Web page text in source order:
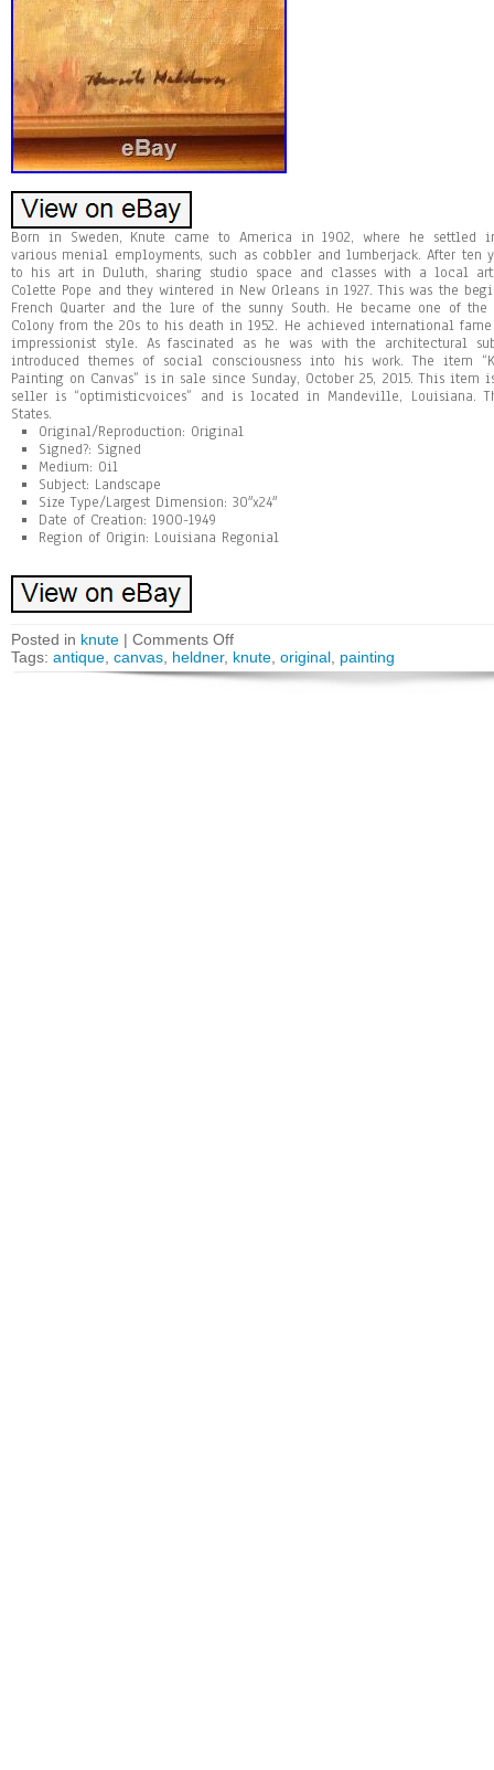
Born in Sweden, Knute came to America in 1902, where he settled
various menial employments, such as cobbler and lumberjack. After ten
to his art in Duluth, sharing studio space and classes with a local
Colette Pope and they wintered in New Orleans in 1927. This was the
French Quarter and the lure of the sunny South. He became one of
Colony from the 20s to his death in 1952. He achieved international
impressionist style. As fascinated as he was with the architectural
introduced themes of social consciousness into his work. The item
Painting on Canvas” is in sale since Sunday, October 25, 2015. This item
seller is “optimisticvoices” and is located in Mandeville, Louisiana.
States.
Original/Reproduction: Original
Signed?: Signed
Medium: Oil
Subject: Landscape
Size Type/Largest Dimension: 30″x24″
Date of Creation: 1900-1949
Region of Origin: Louisiana Regonial
Posted in knute | Comments Off
Tags: antique canvas heldner, knute original painting